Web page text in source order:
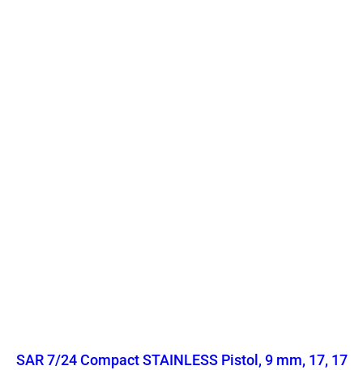
SAR 7/24 Compact STAINLESS Pistol, 9 mm, 17, 17